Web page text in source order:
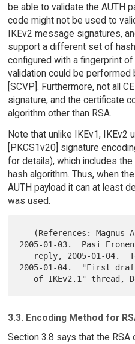
be able to validate the AUTH
code might not be used to
IKEv2 message signatures,
support a different set of
configured with a fingerprint
validation could be performed
[SCVP]. Furthermore, not all
signature, and the certificate
algorithm other than RSA.
Note that unlike IKEv1, IKEv2
[PKCS1v20] signature
for details), which includes
hash algorithm. Thus, when
AUTH payload it can at least
was used.
2005-01-03.  Pasi
2005-01-04.  "First
3.3. Encoding Method for
Section 3.8 says that the RSA